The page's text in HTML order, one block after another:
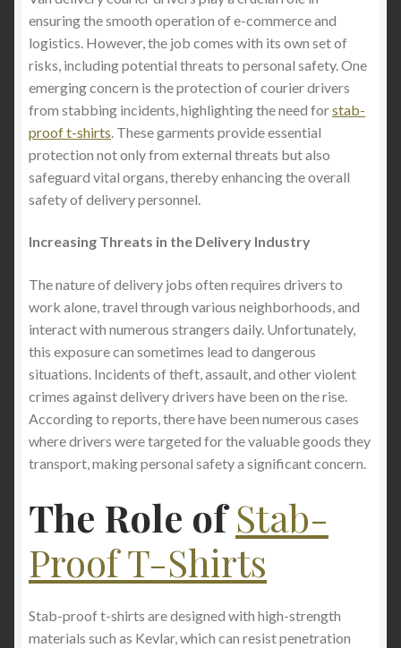
ensuring the smooth operation of e-commerce and
logistics. However, the job comes with its own set of
risks, including potential threats to personal safety. One
emerging concern is the protection of courier drivers
from stabbing incidents, highlighting the need forstab-
proof t-shirts . These garments provide essential
protection not only from external threats but also
safeguard vital organs, thereby enhancing the overall
safety of delivery personnel.
Increasing Threats in the Delivery Industry
The nature of delivery jobs often requires drivers to
work alone, travel through various neighborhoods, and
interact with numerous strangers daily. Unfortunately,
this exposure can sometimes lead to dangerous
situations. Incidents of theft, assault, and other violent
crimes against delivery drivers have been on the rise.
According to reports, there have been numerous cases
where drivers were targeted for the valuable goods they
transport, making personal safety a significant concern.
The Role ofStab-
Proof T-Shirts
Stab-proof t-shirts are designed with high-strength
materials such as Kevlar, which can resist penetration